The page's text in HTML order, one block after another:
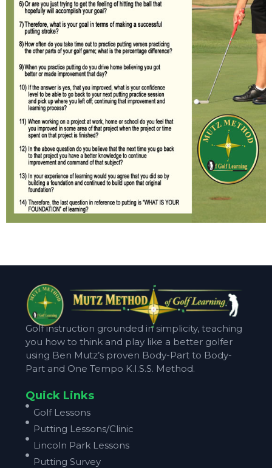
Golf instruction grounded in simplicity, teaching
you how to think and play like a better golfer
using Ben Mutz’s proven Body-Part to Body-
Part and One Tempo K.I.S.S. Method.
Quick Links
Golf Lessons
Putting Lessons/Clinic
Lincoln Park Lessons
Putting Survey